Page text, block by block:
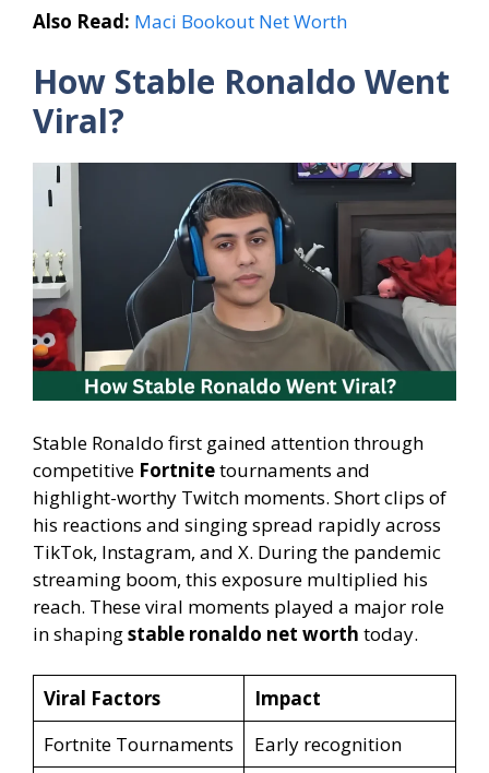
Also Read: Maci Bookout Net Worth
How Stable Ronaldo Went
Viral?
Stable Ronaldo first gained attention through
competitive Fortnitetournaments and
highlight-worthy Twitch moments. Short clips of
his reactions and singing spread rapidly across
TikTok, Instagram, and X. During the pandemic
streaming boom, this exposure multiplied his
reach. These viral moments played a major role
in shapingstable ronaldo net worth today.
Viral Factors
Impact
Fortnite Tournaments
Early recognition